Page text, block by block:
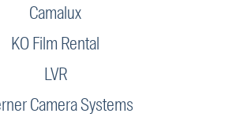
Camalux
KO Film Rental
LVR
Camera Systems